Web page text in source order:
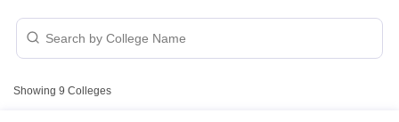
Showing 9 Colleges